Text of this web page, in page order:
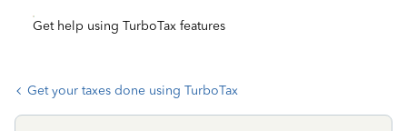
Get help using TurboTax features
Get your taxes done using TurboTax